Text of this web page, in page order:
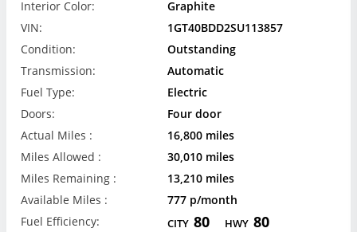
Interior Color:
Graphite
VIN:
1GT40BDD2SU113857
Condition:
Outstanding
Transmission:
Automatic
Fuel Type:
Electric
Doors:
Four door
Actual Miles :
16,800 miles
Miles Allowed :
30,010 miles
Miles Remaining :
13,210 miles
Available Miles :
777 p/month
Fuel Efficiency:
CITY 80 HWY 80